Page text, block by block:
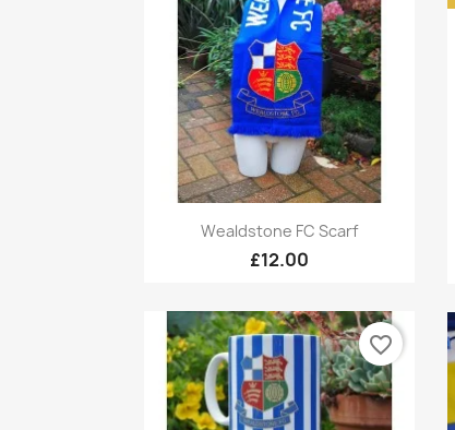
Quick view
Wealdstone FC Scarf
£12.00
favorite_border